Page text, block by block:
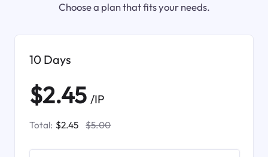
Choose a plan that fits your needs.
10 Days
$2.45 /IP
Total: $2.45 $5.00